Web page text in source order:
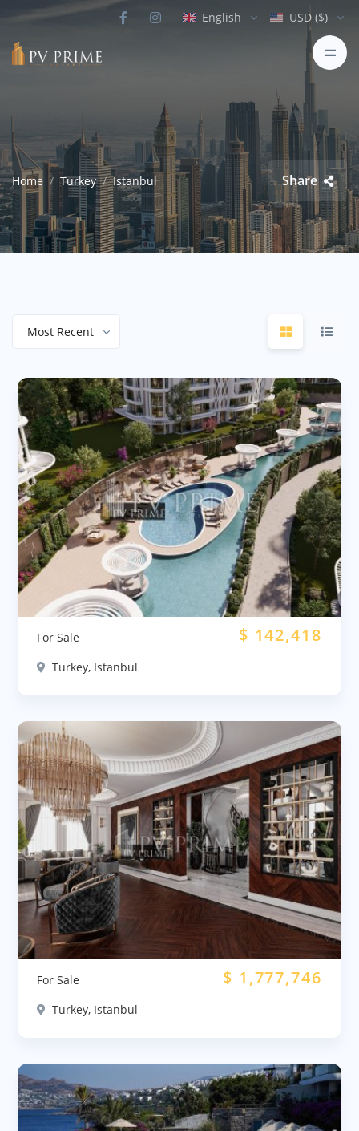
English USD ($)
Home Turkey Istanbul Share
Most Recent
For Sale $ 142,418
Turkey, Istanbul
For Sale $ 1,777,746
Turkey, Istanbul